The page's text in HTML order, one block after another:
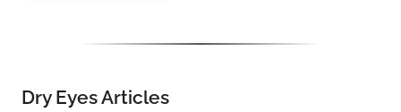
Dry Eyes Articles